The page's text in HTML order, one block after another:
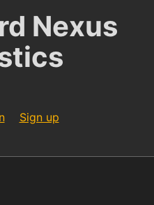
Nexus
Sign up